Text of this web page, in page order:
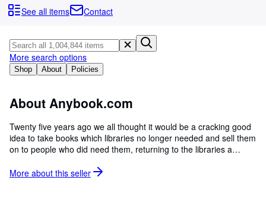
Browse Collections
Art & Collectables
Textbooks
Start Selling
Help
CLOSE
See all items
Contact
Shop About Policies
More search options
About Anybook.com
Twenty five years ago we all thought it would be a cracking good
idea to take books which libraries no longer needed and sell them
on to people who did need them, returning to the libraries a
libraries all over the UK so if want to help us help them, buy one
More about this seller